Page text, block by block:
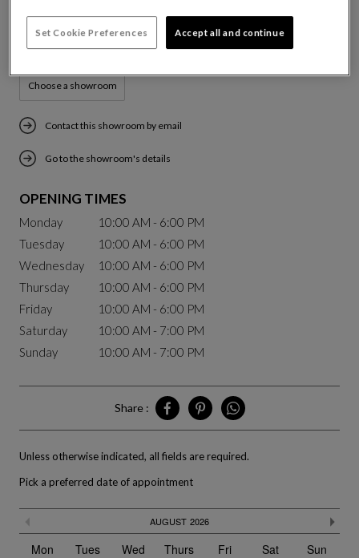
610094 Wuhou District, Chengdu, Sichuan Province
Tel: (+86)13458074384
Choose a showroom
Contact this showroom by email
Go to the showroom's details
OPENING TIMES
Monday
10:00 AM - 6:00 PM
Tuesday
10:00 AM - 6:00 PM
Wednesday
10:00 AM - 6:00 PM
Thursday
10:00 AM - 6:00 PM
Friday
10:00 AM - 6:00 PM
Saturday
10:00 AM - 7:00 PM
Sunday
10:00 AM - 7:00 PM
Share :
Share Chengdu on Facebook
Share Chengdu on Pinterest
Share Chengdu on
Unless otherwise indicated, all fields are required.
Pick a preferred date of appointment
The calendar is not fully compatible with the use of a screen
the
calendar
AUGUST 2026
Mon Tues Wed Thurs Fri Sat Sun
Set Cookie Preferences Accept all and continue